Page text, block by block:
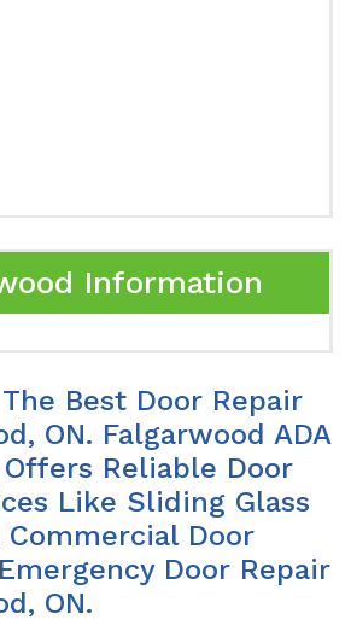
Information
Best Door Repair
ON. Falgarwood ADA
Reliable Door
Like Sliding Glass
Commercial Door
Door Repair
ON.